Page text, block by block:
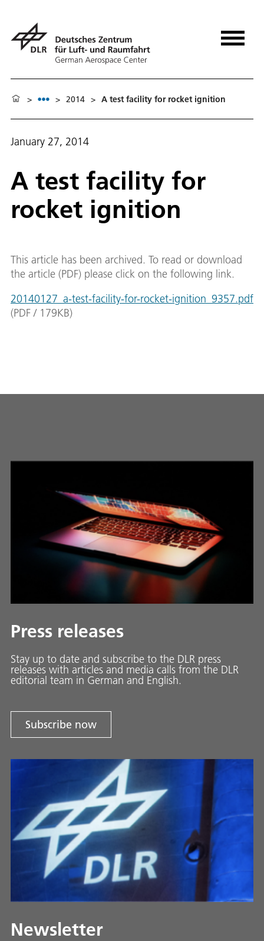
> > 2014 > A test facility for rocket ignition
January 27, 2014
A test facility for
rocket ignition
This article has been archived. To read or download
the article (PDF) please click on the following link.
20140127_a-test-facility-for-rocket-ignition_9357.pdf
(PDF / 179KB)
Press releases
Stay up to date and sub­scribe to the DLR press
releases with ar­ti­cles and media calls from the DLR
ed­i­to­ri­al team in Ger­man and En­glish.
Subscribe now
Newsletter